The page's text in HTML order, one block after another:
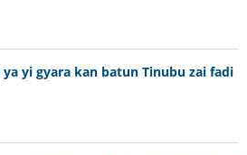
yi gyara kan batun Tinubu zai fadi